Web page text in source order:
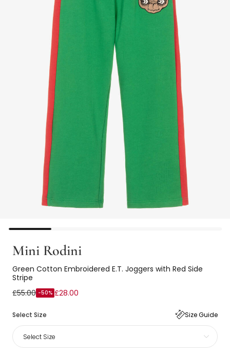
Mini Rodini
Green Cotton Embroidered E.T. Joggers with Red Side
Stripe
£55.00 -50% £28.00
Select Size Size Guide
Select Size